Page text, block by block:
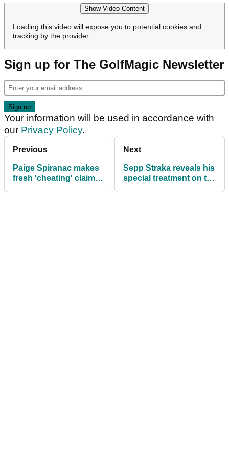
Show Video Content
Loading this video will expose you to potential cookies and
tracking by the provider
Sign up for The GolfMagic Newsletter
Your information will be used in accordance with
our Privacy Policy.
Previous
Paige Spiranac makes
fresh 'cheating' claim
Next
Sepp Straka reveals his
special treatment on the